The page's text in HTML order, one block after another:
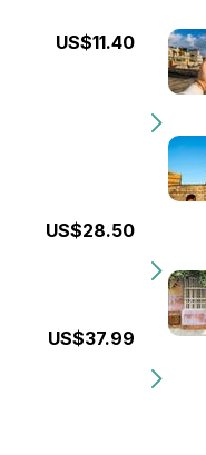
US$11.40
US$28.50
US$37.99